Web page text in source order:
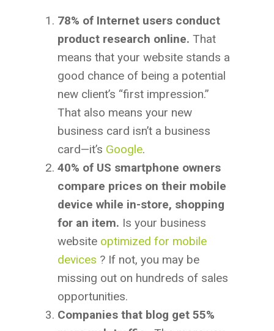
78% of Internet users conduct
product research online. That
means that your website stands a
good chance of being a potential
new client’s “first impression.”
That also means your new
business card isn’t a business
card—it’s Google.
40% of US smartphone owners
compare prices on their mobile
device while in-store, shopping
for an item. Is your business
website optimized for mobile
devices ? If not, you may be
missing out on hundreds of sales
opportunities.
Companies that blog get 55%